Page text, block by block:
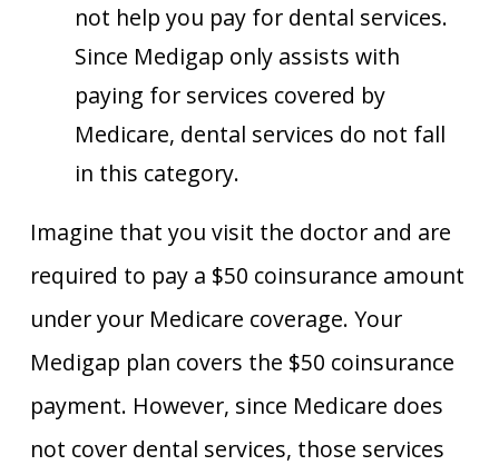
not help you pay for dental services.
Since Medigap only assists with
paying for services covered by
Medicare, dental services do not fall
in this category.
Imagine that you visit the doctor and are
required to pay a $50 coinsurance amount
under your Medicare coverage. Your
Medigap plan covers the $50 coinsurance
payment. However, since Medicare does
not cover dental services, those services